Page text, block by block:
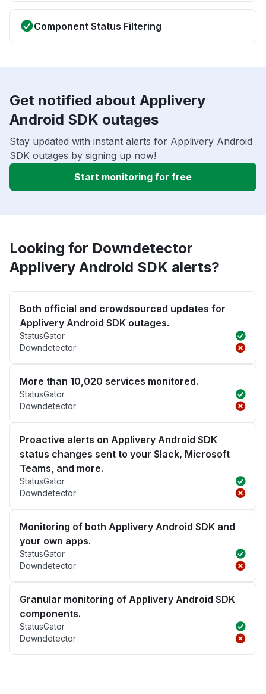
Component Status Filtering
Get notified about Applivery
Android SDK outages
Stay updated with instant alerts for Applivery Android
SDK outages by signing up now!
Start monitoring for free
Looking for Downdetector
Applivery Android SDK alerts?
Both official and crowdsourced updates for
Applivery Android SDK outages.
StatusGator
Downdetector
More than 10,020 services monitored.
StatusGator
Downdetector
Proactive alerts on Applivery Android SDK
status changes sent to your Slack, Microsoft
Teams, and more.
StatusGator
Downdetector
Monitoring of both Applivery Android SDK and
your own apps.
StatusGator
Downdetector
Granular monitoring of Applivery Android SDK
components.
StatusGator
Downdetector